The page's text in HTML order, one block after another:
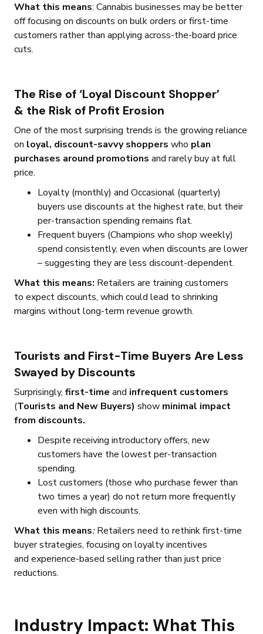
What this means: Cannabis businesses may be better
off focusing on discounts on bulk orders or first-time
customers rather than applying across-the-board price
cuts.
The Rise of ‘Loyal Discount Shopper’
& the Risk of Profit Erosion
One of the most surprising trends is the growing reliance
on loyal, discount-savvy shoppers who plan
purchases around promotions and rarely buy at full
price.
Loyalty (monthly) and Occasional (quarterly)
buyers use discounts at the highest rate, but their
per-transaction spending remains flat.
Frequent buyers (Champions who shop weekly)
spend consistently, even when discounts are lower
– suggesting they are less discount-dependent.
What this means: Retailers are training customers
to expect discounts, which could lead to shrinking
margins without long-term revenue growth.
Tourists and First-Time Buyers Are Less
Swayed by Discounts
Surprisingly, first-time and infrequent customers
(Tourists and New Buyers) show minimal impact
from discounts.
Despite receiving introductory offers, new
customers have the lowest per-transaction
spending.
Lost customers (those who purchase fewer than
two times a year) do not return more frequently
even with high discounts.
What this means:Retailers need to rethink first-time
buyer strategies, focusing on loyalty incentives
and experience-based selling rather than just price
reductions.
Industry Impact: What This